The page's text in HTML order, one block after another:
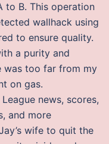
to B. This operation
wallhack using
to ensure quality.
a purity and
was too far from my
on gas.
news, scores,
and more
wife to quit the